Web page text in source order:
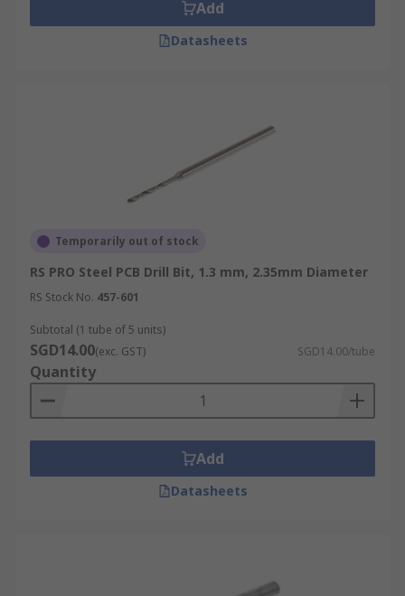
Add
Datasheets
Temporarily out of stock
RS PRO Steel PCB Drill Bit, 1.3 mm, 2.35mm Diameter
RS Stock No. 457-601
Subtotal (1 tube of 5 units)
SGD14.00(exc. GST) SGD14.00/tube
Quantity
Add
Datasheets